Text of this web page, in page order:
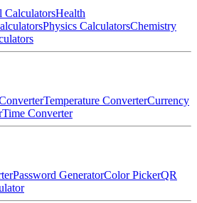
CalculatorsHealth
Physics CalculatorsChemistry
Temperature ConverterCurrency
Time Converter
Password GeneratorColor PickerQR